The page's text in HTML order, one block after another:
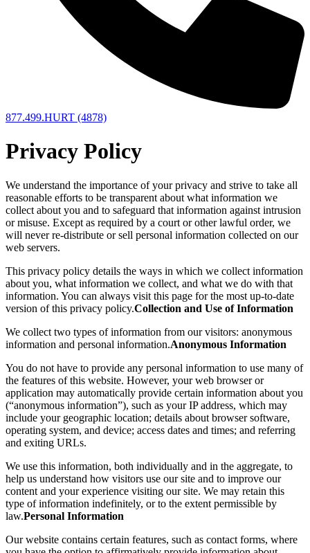
877.499.HURT (4878)
Privacy Policy
We understand the importance of your privacy and strive to take all
reasonable efforts to be transparent about what information we
collect about you and to safeguard that information against intrusion
or misuse. Except as required by a court or other lawful order, we
will never re-distribute or sell personal information collected on our
web servers.
This privacy policy details the ways in which we collect information
about you, what information we collect, and what we do with that
information. You can always visit this page for the most up-to-date
version of this privacy policy.Collection and Use of Information
We collect two types of information from our visitors: anonymous
information and personal information.Anonymous Information
You do not have to provide any personal information to use many of
the features of this website. However, your web browser or
application may automatically provide certain information about you
(“anonymous information”), such as your IP address, which may
include your geographic location; details about browser software,
operating system, and device; access dates and times; and referring
and exiting URLs.
We use this information, both individually and in the aggregate, to
help us understand how visitors use our site and to improve our
content and your experience visiting our site. We may retain this
type of information indefinitely, or to the extent permissible by
law.Personal Information
Our website contains certain features, such as contact forms, where